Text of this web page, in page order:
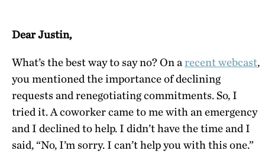
Dear Justin,
What’s the best way to say no? On arecent webcast,
you mentioned the importance of declining
requests and renegotiating commitments. So, I
tried it. A coworker came to me with an emergency
and I declined to help. I didn’t have the time and I
said, “No, I’m sorry. I can’t help you with this one.”